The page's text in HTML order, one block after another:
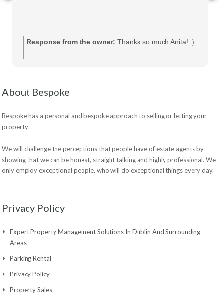
Response from the owner: Thanks so much Anita! :)
About Bespoke
Bespoke has a personal and bespoke approach to selling or letting your
property.
We will challenge the perceptions that people have of estate agents by
showing that we can be honest, straight talking and highly professional. We
only employ exceptional people, who will do exceptional things every day.
Privacy Policy
Expert Property Management Solutions In Dublin And Surrounding
Areas
Parking Rental
Privacy Policy
Property Sales